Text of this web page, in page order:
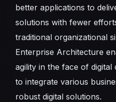
better applications to
solutions with fewer
traditional organizational
Enterprise Architecture
agility in the face of
to integrate various
robust digital solutions.